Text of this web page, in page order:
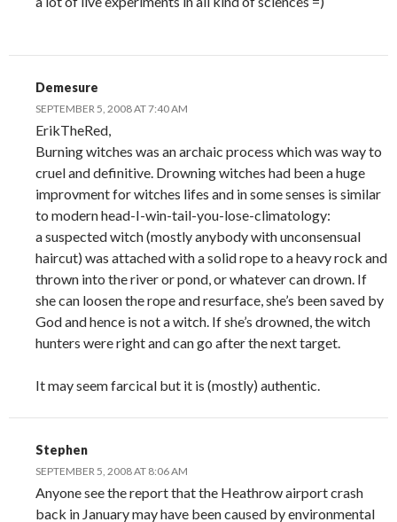
Demesure
SEPTEMBER 5, 2008 AT 7:40 AM
ErikTheRed,
Burning witches was an archaic process which was way to
cruel and definitive. Drowning witches had been a huge
improvment for witches lifes and in some senses is similar
to modern head-I-win-tail-you-lose-climatology:
a suspected witch (mostly anybody with unconsensual
haircut) was attached with a solid rope to a heavy rock and
thrown into the river or pond, or whatever can drown. If
she can loosen the rope and resurface, she’s been saved by
God and hence is not a witch. If she’s drowned, the witch
hunters were right and can go after the next target.
It may seem farcical but it is (mostly) authentic.
Stephen
SEPTEMBER 5, 2008 AT 8:06 AM
Anyone see the report that the Heathrow airport crash
back in January may have been caused by environmental